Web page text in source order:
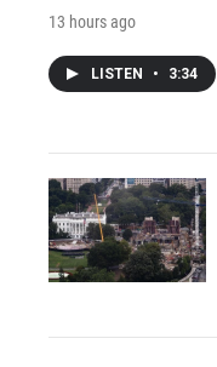
13 hours ago
LISTEN • 3:34